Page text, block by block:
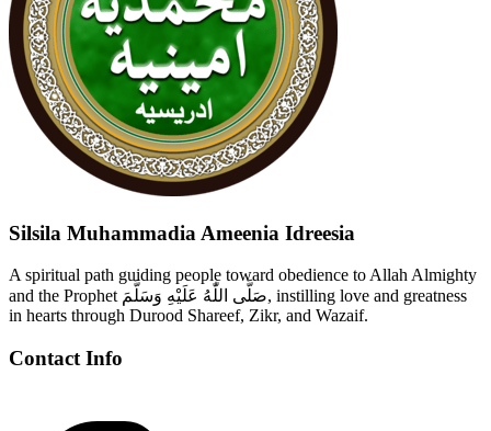
Silsila Muhammadia Ameenia Idreesia
A spiritual path guiding people toward obedience to Allah Almighty
and the Prophet صَلَّى اللّٰهُ عَلَيْهِ وَسَلَّمَ, instilling love and greatness
in hearts through Durood Shareef, Zikr, and Wazaif.
Contact Info